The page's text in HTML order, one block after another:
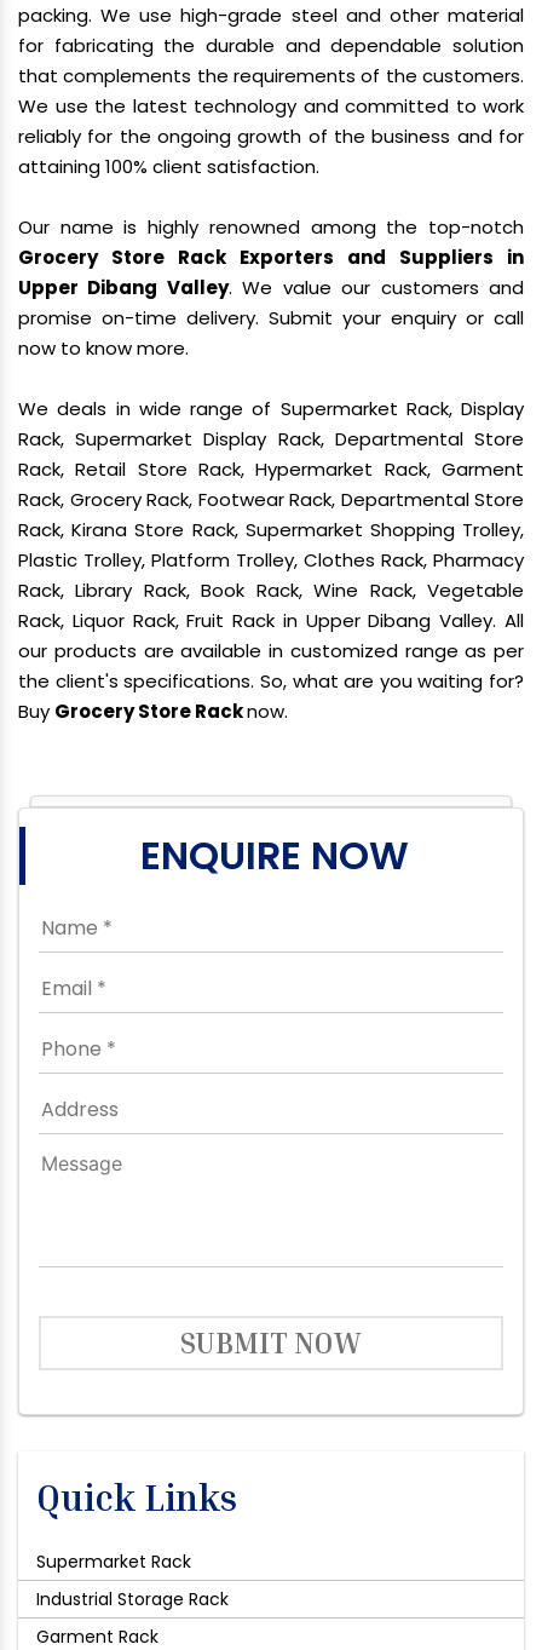
packing. We use high-grade steel and other material
for fabricating the durable and dependable solution
that complements the requirements of the customers.
We use the latest technology and committed to work
reliably for the ongoing growth of the business and for
attaining 100% client satisfaction.
Our name is highly renowned among the top-notch
Grocery Store Rack Exporters and Suppliers in
Upper Dibang Valley. We value our customers and
promise on-time delivery. Submit your enquiry or call
now to know more.
We deals in wide range of Supermarket Rack, Display
Rack, Supermarket Display Rack, Departmental Store
Rack, Retail Store Rack, Hypermarket Rack, Garment
Rack, Grocery Rack, Footwear Rack, Departmental Store
Rack, Kirana Store Rack, Supermarket Shopping Trolley,
Plastic Trolley, Platform Trolley, Clothes Rack, Pharmacy
Rack, Library Rack, Book Rack, Wine Rack, Vegetable
Rack, Liquor Rack, Fruit Rack in Upper Dibang Valley. All
our products are available in customized range as per
the client's specifications. So, what are you waiting for?
Buy Grocery Store Racknow.
ENQUIRE NOW
SUBMIT NOW
Quick Links
Supermarket Rack
Industrial Storage Rack
Garment Rack